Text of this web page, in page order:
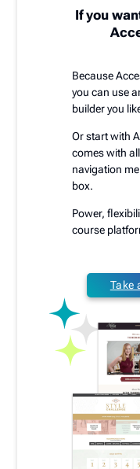
If you
Because
you can use
builder you
Or start with
comes with
navigation
box.
Power,
course
Take